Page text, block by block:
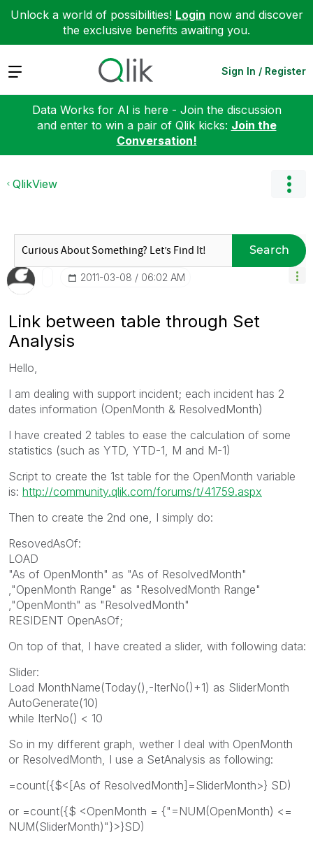
Unlock a world of possibilities! Login now and discover
the exclusive benefits awaiting you.
Expand Sign In / Register
Data Works for AI is here - Join the discussion
and enter to win a pair of Qlik kicks: Join the
Conversation!
QlikView
Search
‎2011-03-08 06:02 AM
Link between table through Set
Analysis
Hello,
I am dealing with support incident; each incident has 2
dates information (OpenMonth & ResolvedMonth)
I have created 2 tables to ease the calculation of some
statistics (such as YTD, YTD-1, M and M-1)
Script to create the 1st table for the OpenMonth variable
is: http://community.qlik.com/forums/t/41759.aspx
Then to create the 2nd one, I simply do:
ResovedAsOf:
LOAD
"As of OpenMonth" as "As of ResolvedMonth"
,"OpenMonth Range" as "ResolvedMonth Range"
,"OpenMonth" as "ResolvedMonth"
RESIDENT OpenAsOf;
On top of that, I have created a slider, with following data:
Slider:
Load MonthName(Today(),-IterNo()+1) as SliderMonth
AutoGenerate(10)
while IterNo() < 10
So in my different graph, wether I deal with OpenMonth
or ResolvedMonth, I use a SetAnalysis as following:
=count({$<[As of ResolvedMonth]=SliderMonth>} SD)
or =count({$ <OpenMonth = {"=NUM(OpenMonth) <=
NUM(SliderMonth)"}>}SD)